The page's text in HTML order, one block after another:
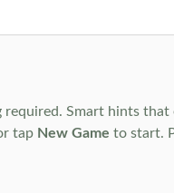
required. Smart hints
tap New Game to start.